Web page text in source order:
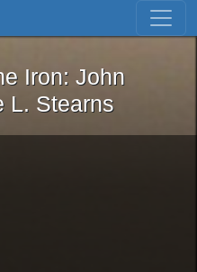
Skip to first result
and the Iron: John
Iron: John
L. Stearns